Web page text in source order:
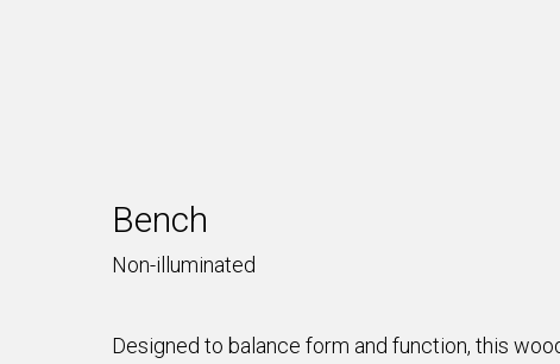
Bench
Non-illuminated
Designed to balance form and function, this